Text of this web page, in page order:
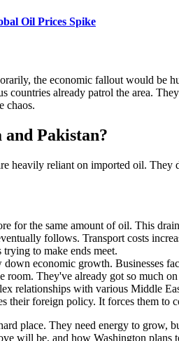
Oil Prices Spike
the economic fallout would be
already patrol the area.
chaos.
Pakistan?
heavily reliant on imported oil.
for the same amount of oil. This
follows. Transport costs
to make ends meet.
economic growth. Businesses
They've already got so much
relationships with various Middle
their foreign policy. It forces them
place. They need energy to
will be, and how Washington plans